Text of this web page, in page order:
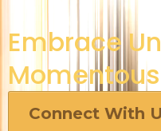
Embrace
Connect With